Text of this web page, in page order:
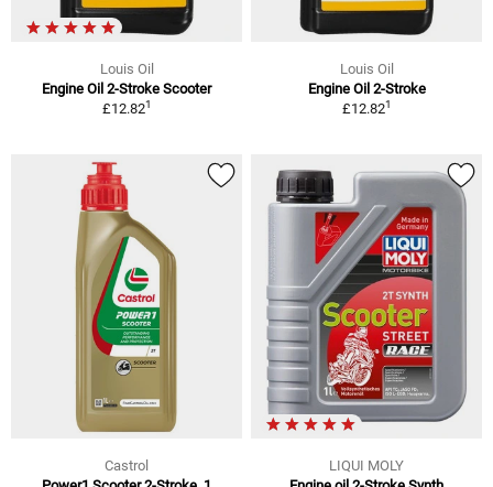
Louis Oil
Engine Oil 2-Stroke Scooter
£12.821
Louis Oil
Engine Oil 2-Stroke
£12.821
Castrol
LIQUI MOLY